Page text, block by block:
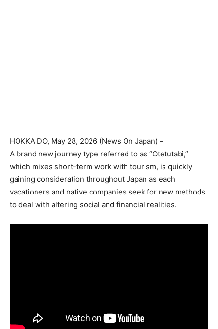
HOKKAIDO, May 28, 2026 (News On Japan) –
A brand new journey type referred to as “Otetutabi,”
which mixes short-term work with tourism, is quickly
gaining consideration throughout Japan as each
vacationers and native companies seek for new methods
to deal with altering social and financial realities.